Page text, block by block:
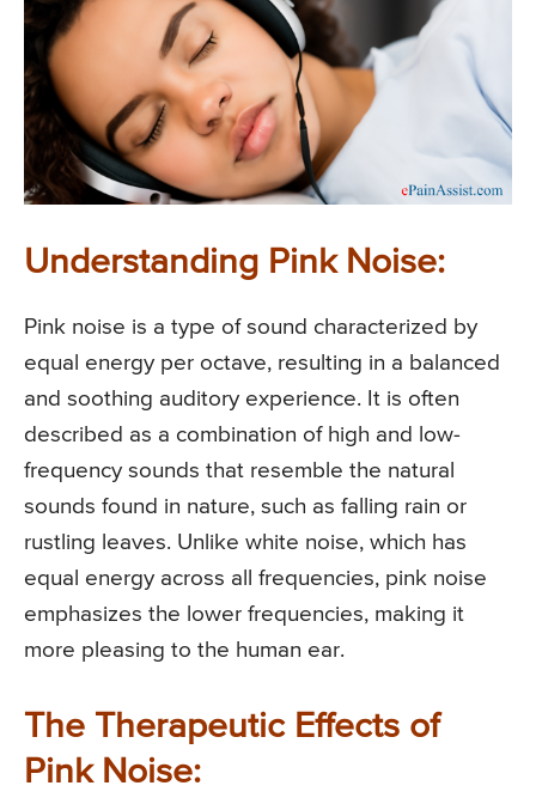
Understanding Pink Noise:
Pink noise is a type of sound characterized by
equal energy per octave, resulting in a balanced
and soothing auditory experience. It is often
described as a combination of high and low-
frequency sounds that resemble the natural
sounds found in nature, such as falling rain or
rustling leaves. Unlike white noise, which has
equal energy across all frequencies, pink noise
emphasizes the lower frequencies, making it
more pleasing to the human ear.
The Therapeutic Effects of
Pink Noise: